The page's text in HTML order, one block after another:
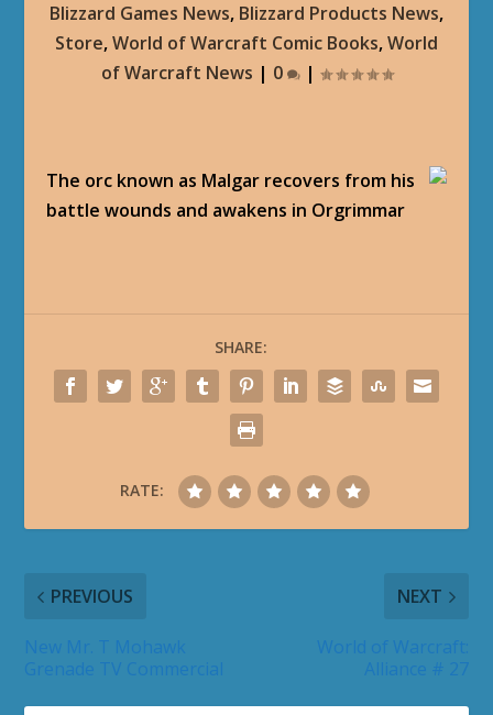
Blizzard Games News, Blizzard Products News,
Store,World of Warcraft Comic Books,World
of Warcraft News | 0 |
The orc known as Malgar recovers from his
battle wounds and awakens in Orgrimmar
SHARE:
RATE:
PREVIOUS NEXT